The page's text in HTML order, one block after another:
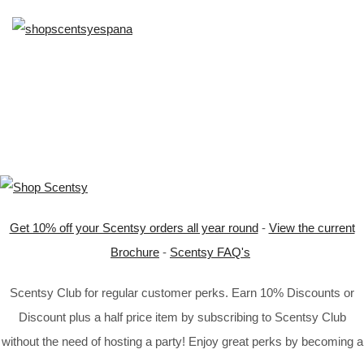
Get 10% off your Scentsy orders all year round- View the current
Brochure - Scentsy FAQ's
Scentsy Club for regular customer perks. Earn 10% Discounts or
Discount plus a half price item by subscribing to Scentsy Club
without the need of hosting a party! Enjoy great perks by becoming a